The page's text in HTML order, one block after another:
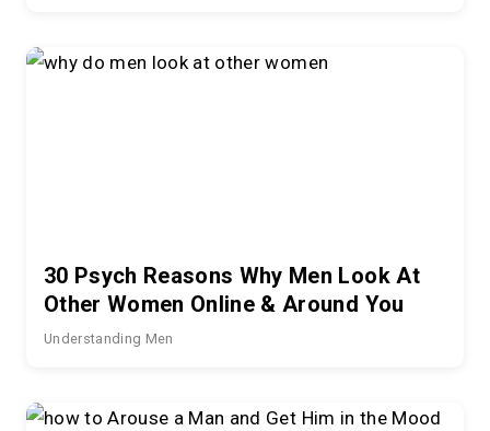
30 Psych Reasons Why Men Look At
Other Women Online & Around You
Understanding Men